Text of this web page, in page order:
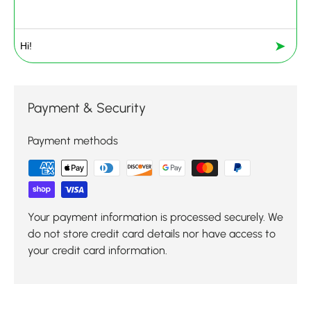
➤
Payment & Security
Payment methods
Your payment information is processed securely. We
do not store credit card details nor have access to
your credit card information.